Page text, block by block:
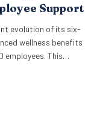
Support
evolution of its six-
wellness benefits
This
employers are